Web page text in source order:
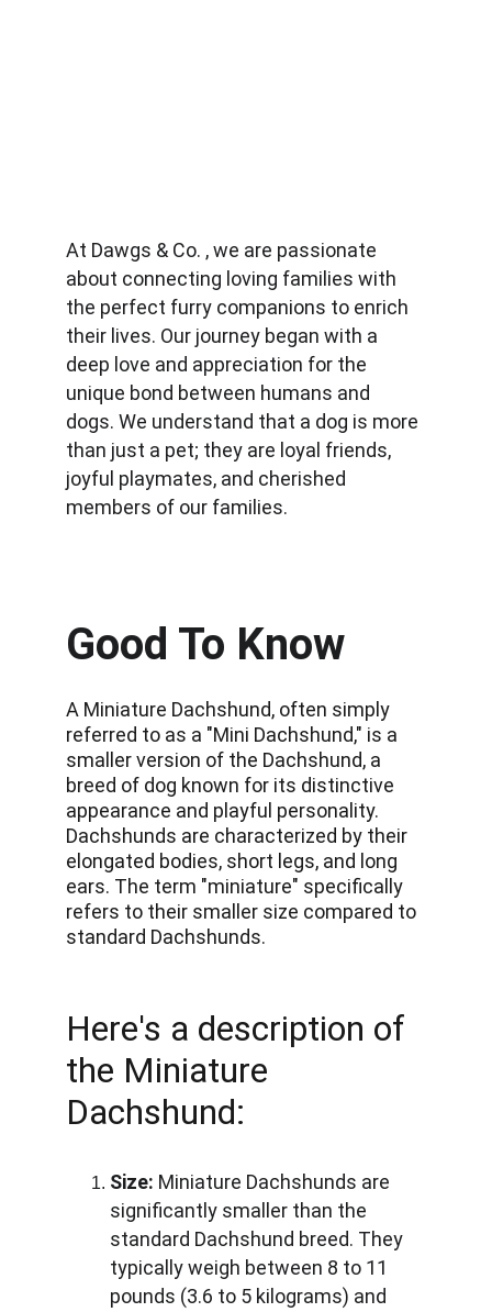
At Dawgs & Co. , we are passionate
about connecting loving families with
the perfect furry companions to enrich
their lives. Our journey began with a
deep love and appreciation for the
unique bond between humans and
dogs. We understand that a dog is more
than just a pet; they are loyal friends,
joyful playmates, and cherished
members of our families.
Here's a description of
the Miniature
Dachshund:
Size: Miniature Dachshunds are
significantly smaller than the
standard Dachshund breed. They
typically weigh between 8 to 11
pounds (3.6 to 5 kilograms) and
Good To Know
A Miniature Dachshund, often simply
referred to as a "Mini Dachshund," is a
smaller version of the Dachshund, a
breed of dog known for its distinctive
appearance and playful personality.
Dachshunds are characterized by their
elongated bodies, short legs, and long
ears. The term "miniature" specifically
refers to their smaller size compared to
standard Dachshunds.